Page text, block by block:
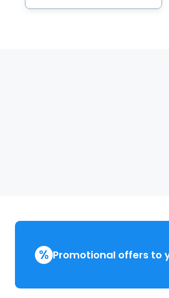
% Promotional offers to